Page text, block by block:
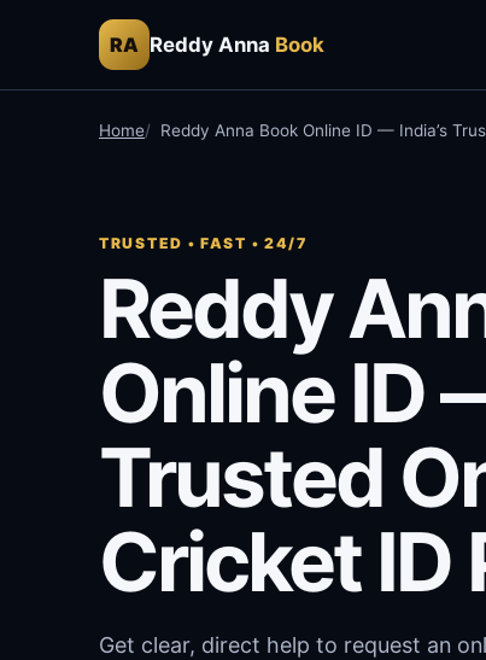
RA Reddy Anna Book
Home Reddy Anna Book Online ID — India’s
TRUSTED • FAST • 24/7
Reddy
Online ID
Trusted
Cricket ID
Get clear, direct help to request an